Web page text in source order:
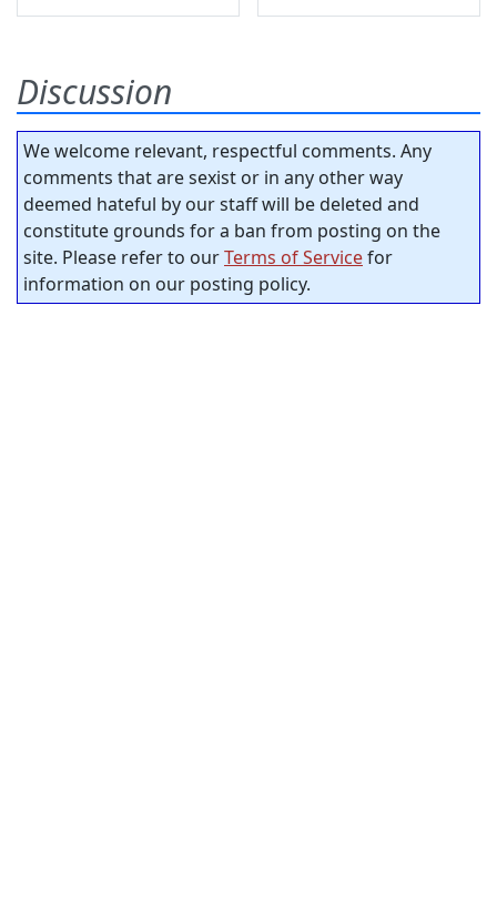
Discussion
We welcome relevant, respectful comments. Any
comments that are sexist or in any other way
deemed hateful by our staff will be deleted and
constitute grounds for a ban from posting on the
site. Please refer to ourTerms of Servicefor
information on our posting policy.